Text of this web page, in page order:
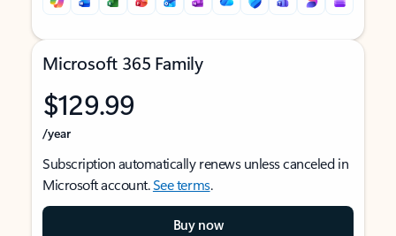
Microsoft 365 Family
$129.99
/year
Subscription automatically renews unless canceled in
Microsoft account.See terms.
Buy now